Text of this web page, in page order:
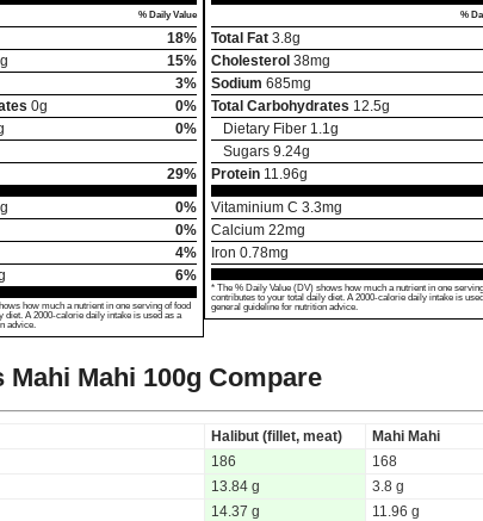
% Daily Value
18%
15%
3%
0g
0%
0%
29%
0%
0%
4%
6%
how much a nutrient in one serving of food
diet. A 2000-calorie daily intake is used as a
advice.
%
Total Fat 3.8g
Cholesterol 38mg
Sodium 685mg
Total Carbohydrates 12.5g
Dietary Fiber 1.1 g
Sugars 9.24g
Protein 11.96g
Vitaminium C 3.3mg
Calcium 22mg
Iron 0.78mg
* The % Daily Value (DV) shows how much a nutrient in one
contributes to your total daily diet. A 2000-calorie daily intake is
general guideline for nutrition advice.
Mahi Mahi 100g Compare
Halibut (fillet, meat)
Mahi Mahi
186
168
13.84 g
3.8 g
14.37 g
11.96 g